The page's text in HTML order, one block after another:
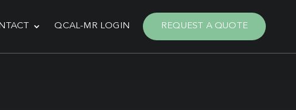
QCAL-MR LOGIN REQUEST A QUOTE